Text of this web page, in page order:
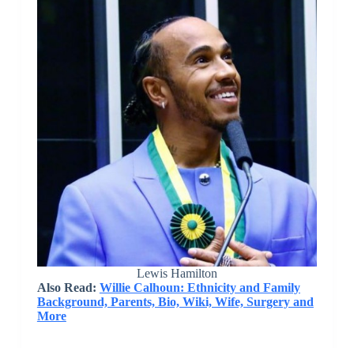
Lewis Hamilton
Also Read: Willie Calhoun: Ethnicity and Family
Background, Parents, Bio, Wiki, Wife, Surgery and
More